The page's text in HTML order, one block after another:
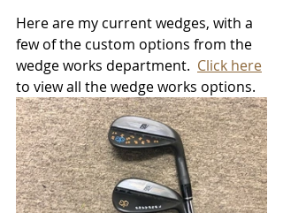
Here are my current wedges, with a
few of the custom options from the
wedge works department. Click here
to view all the wedge works options.